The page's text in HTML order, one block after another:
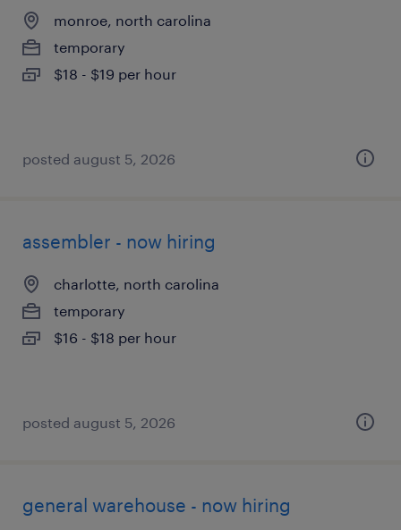
monroe, north carolina
temporary
$18 - $19 per hour
posted august 5, 2026
assembler - now hiring
charlotte, north carolina
temporary
$16 - $18 per hour
posted august 5, 2026
general warehouse - now hiring